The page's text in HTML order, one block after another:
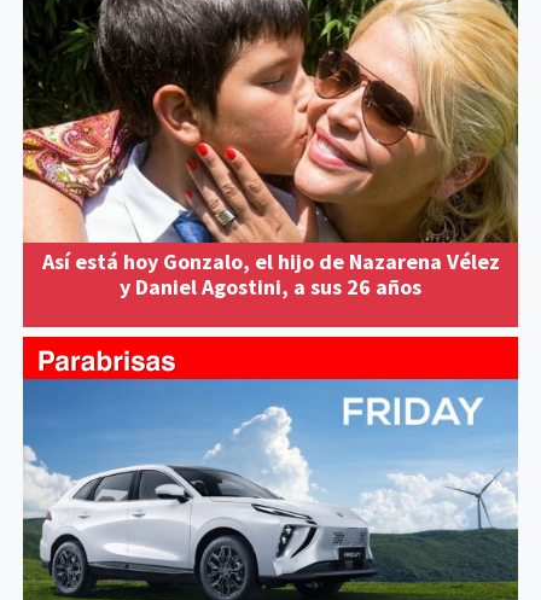
Así está hoy Gonzalo, el hijo de Nazarena Vélez
y Daniel Agostini, a sus 26 años